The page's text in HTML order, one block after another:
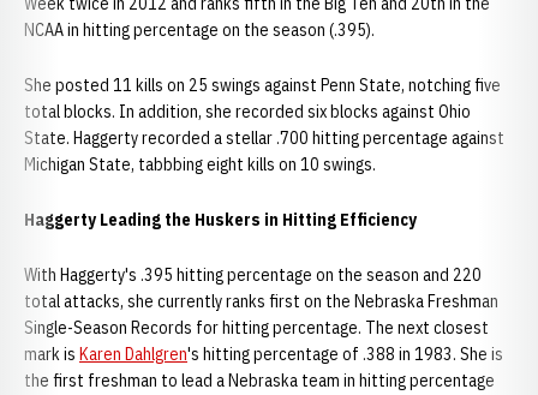
NCAA in hitting percentage on the season (.395).
She posted 11 kills on 25 swings against Penn State, notching five
total blocks. In addition, she recorded six blocks against Ohio
State. Haggerty recorded a stellar .700 hitting percentage against
Michigan State, tabbbing eight kills on 10 swings.
Haggerty Leading the Huskers in Hitting Efficiency
With Haggerty's .395 hitting percentage on the season and 220
total attacks, she currently ranks first on the Nebraska Freshman
Single-Season Records for hitting percentage. The next closest
mark is Karen Dahlgren's hitting percentage of .388 in 1983. She is
the first freshman to lead a Nebraska team in hitting percentage